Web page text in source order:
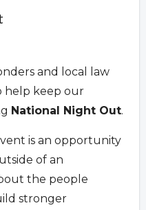
and local law
help keep our
National Night Out.
is an opportunity
of an
the people
stronger